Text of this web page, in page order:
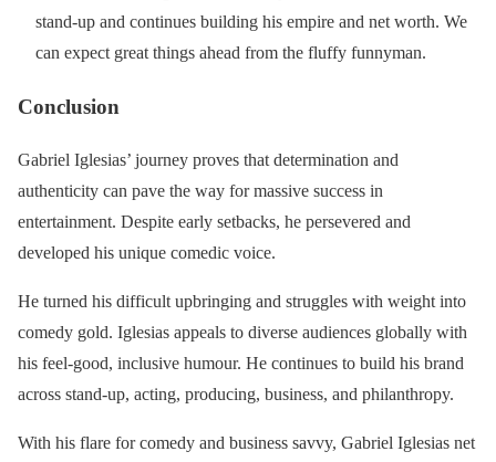
stand-up and continues building his empire and net worth. We
can expect great things ahead from the fluffy funnyman.
Conclusion
Gabriel Iglesias’ journey proves that determination and
authenticity can pave the way for massive success in
entertainment. Despite early setbacks, he persevered and
developed his unique comedic voice.
He turned his difficult upbringing and struggles with weight into
comedy gold. Iglesias appeals to diverse audiences globally with
his feel-good, inclusive humour. He continues to build his brand
across stand-up, acting, producing, business, and philanthropy.
With his flare for comedy and business savvy, Gabriel Iglesias net